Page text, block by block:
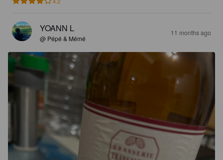
YOANN L
@ Pépé & Mémé
11 months ago